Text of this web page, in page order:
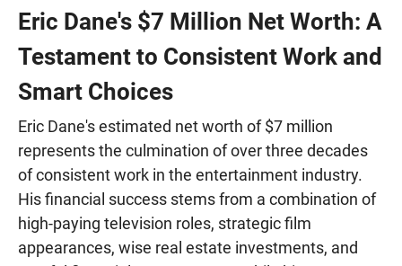
Eric Dane's $7 Million Net Worth: A
Testament to Consistent Work and
Smart Choices
Eric Dane's estimated net worth of $7 million
represents the culmination of over three decades
of consistent work in the entertainment industry.
His financial success stems from a combination of
high-paying television roles, strategic film
appearances, wise real estate investments, and